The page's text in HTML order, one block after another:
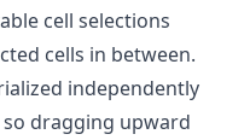
cell selections
cells in between.
independently
dragging upward